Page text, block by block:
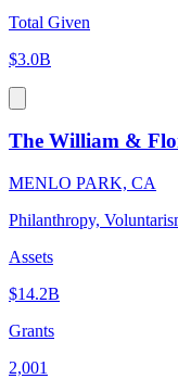
Total Given
$3.0B
The William &
MENLO PARK, CA
Philanthropy,
Assets
$14.2B
Grants
2,001